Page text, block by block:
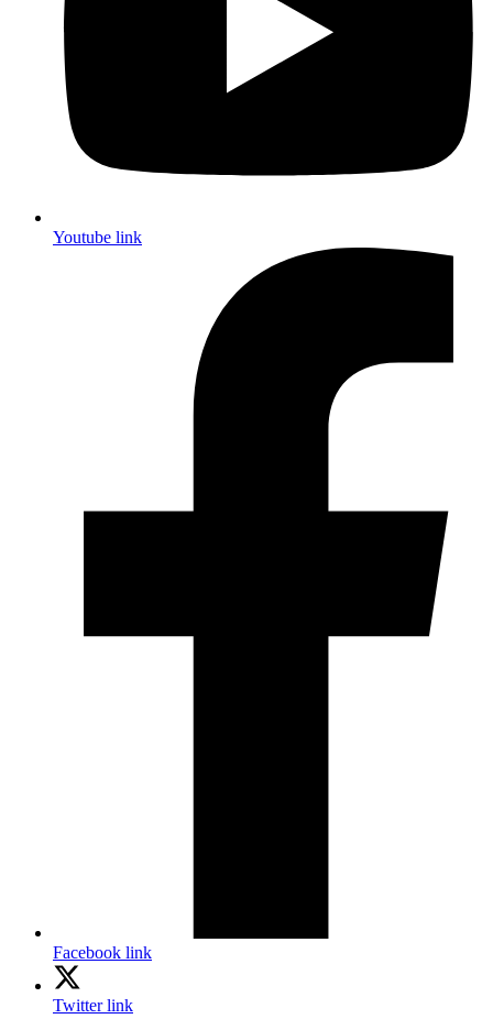
Youtube link
Facebook link
Twitter link